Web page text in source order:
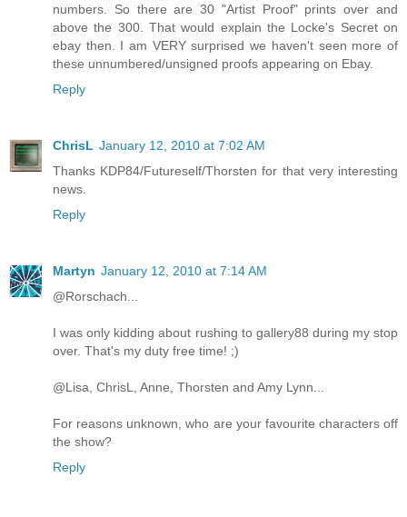
numbers. So there are 30 "Artist Proof" prints over and
above the 300. That would explain the Locke's Secret on
ebay then. I am VERY surprised we haven't seen more of
these unnumbered/unsigned proofs appearing on Ebay.
Reply
ChrisL January 12, 2010 at 7:02 AM
Thanks KDP84/Futureself/Thorsten for that very interesting
news.
Reply
Martyn January 12, 2010 at 7:14 AM
@Rorschach...
I was only kidding about rushing to gallery88 during my stop
over. That's my duty free time! ;)
@Lisa, ChrisL, Anne, Thorsten and Amy Lynn...
For reasons unknown, who are your favourite characters off
the show?
Reply